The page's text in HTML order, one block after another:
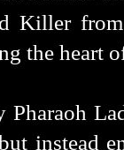
Killer
the heart
Pharaoh
instead